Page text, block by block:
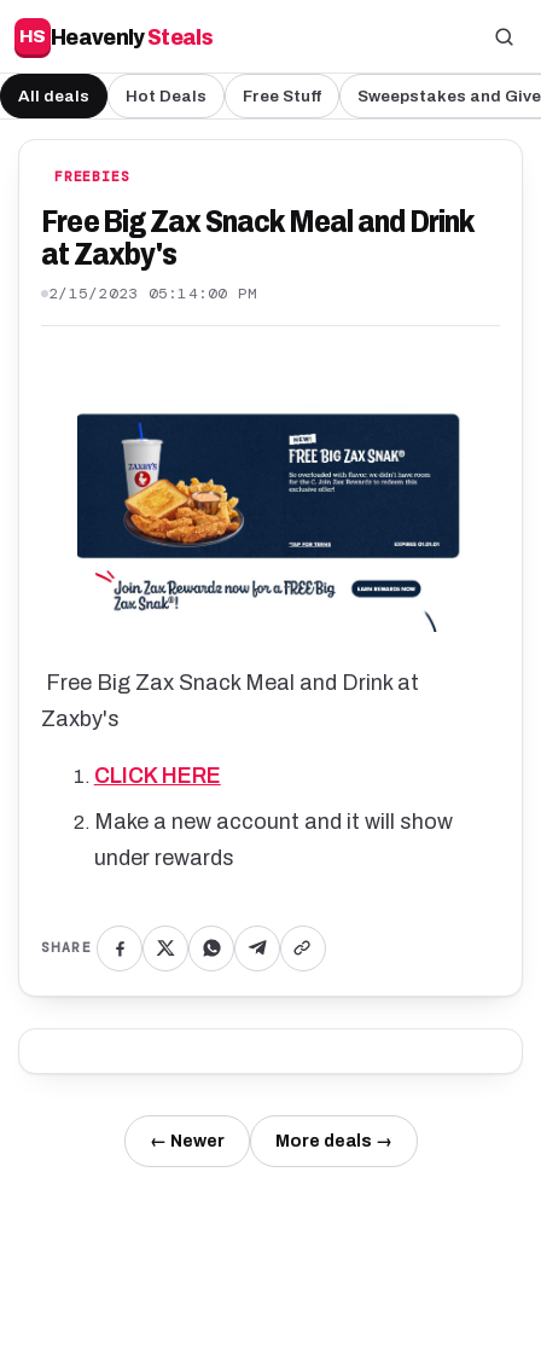
HS HeavenlySteals
All deals Hot Deals Free Stuff Sweepstakes and
FREEBIES
Free Big Zax Snack Meal and Drink
at Zaxby's
2/15/2023 05:14:00 PM
Free Big Zax Snack Meal and Drink at
Zaxby's
CLICK HERE
Make a new account and it will show
under rewards
SHARE
← Newer More deals →